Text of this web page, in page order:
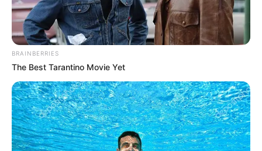
marketplace, the journalists at Peoples Gazette aim
to provide quality and practical information to help
our readers stay ahead and better understand events
around them. We focus on being the balanced source
of true, stimulating and independent journalism.
The Peoples Gazette Ltd, Plot 1095, Umar Shuaibu
Avenue, Utako, Abuja.